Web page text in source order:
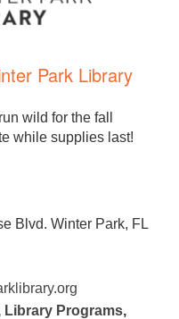
Park Library
wild for the fall
while supplies last!
Blvd. Winter Park, FL
Library Programs,